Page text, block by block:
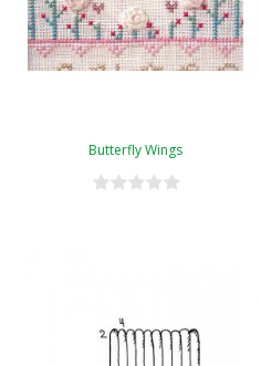
Butterfly Wings